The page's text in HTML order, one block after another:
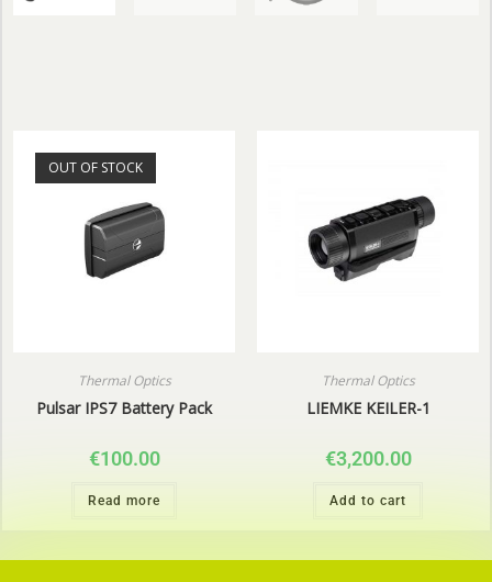
OUT OF STOCK
Thermal Optics
Pulsar IPS7 Battery Pack
€100.00
Read more
Thermal Optics
LIEMKE KEILER-1
€3,200.00
Add to cart